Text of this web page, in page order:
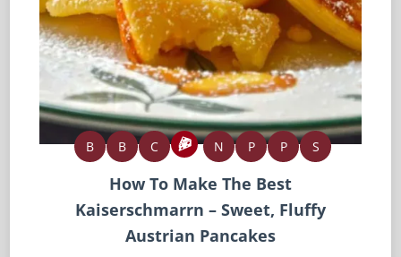
B B C N P P S
How To Make The Best
Kaiserschmarrn – Sweet, Fluffy
Austrian Pancakes